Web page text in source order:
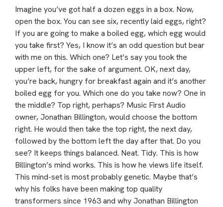
Imagine you’ve got half a dozen eggs in a box. Now,
open the box. You can see six, recently laid eggs, right?
If you are going to make a boiled egg, which egg would
you take first? Yes, I know it’s an odd question but bear
with me on this. Which one? Let’s say you took the
upper left, for the sake of argument. OK, next day,
you’re back, hungry for breakfast again and it’s another
boiled egg for you. Which one do you take now? One in
the middle? Top right, perhaps? Music First Audio
owner, Jonathan Billington, would choose the bottom
right. He would then take the top right, the next day,
followed by the bottom left the day after that. Do you
see? It keeps things balanced. Neat. Tidy. This is how
Billington’s mind works. This is how he views life itself.
This mind-set is most probably genetic. Maybe that’s
why his folks have been making top quality
transformers since 1963 and why Jonathan Billington